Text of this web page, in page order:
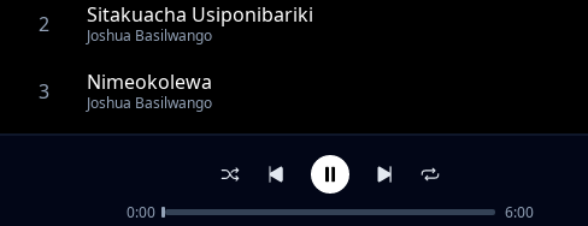
2 Sitakuacha Usiponibariki
Joshua Basilwango
3 Nimeokolewa
Joshua Basilwango
Mimi Ni Mali Ya Bwana
0:00 6:00